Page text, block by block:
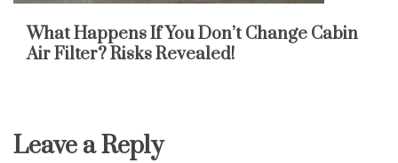
What Happens If You Don’t Change Cabin
Air Filter? Risks Revealed!
Leave a Reply